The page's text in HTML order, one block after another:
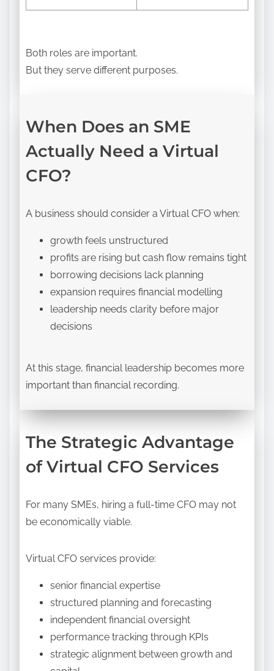
Both roles are important.
But they serve different purposes.
When Does an SME
Actually Need a Virtual
CFO?
A business should consider a Virtual CFO when:
growth feels unstructured
profits are rising but cash flow remains tight
borrowing decisions lack planning
expansion requires financial modelling
leadership needs clarity before major
decisions
At this stage, financial leadership becomes more
important than financial recording.
The Strategic Advantage
of Virtual CFO Services
For many SMEs, hiring a full-time CFO may not
be economically viable.
Virtual CFO services provide:
senior financial expertise
structured planning and forecasting
independent financial oversight
performance tracking through KPIs
strategic alignment between growth and